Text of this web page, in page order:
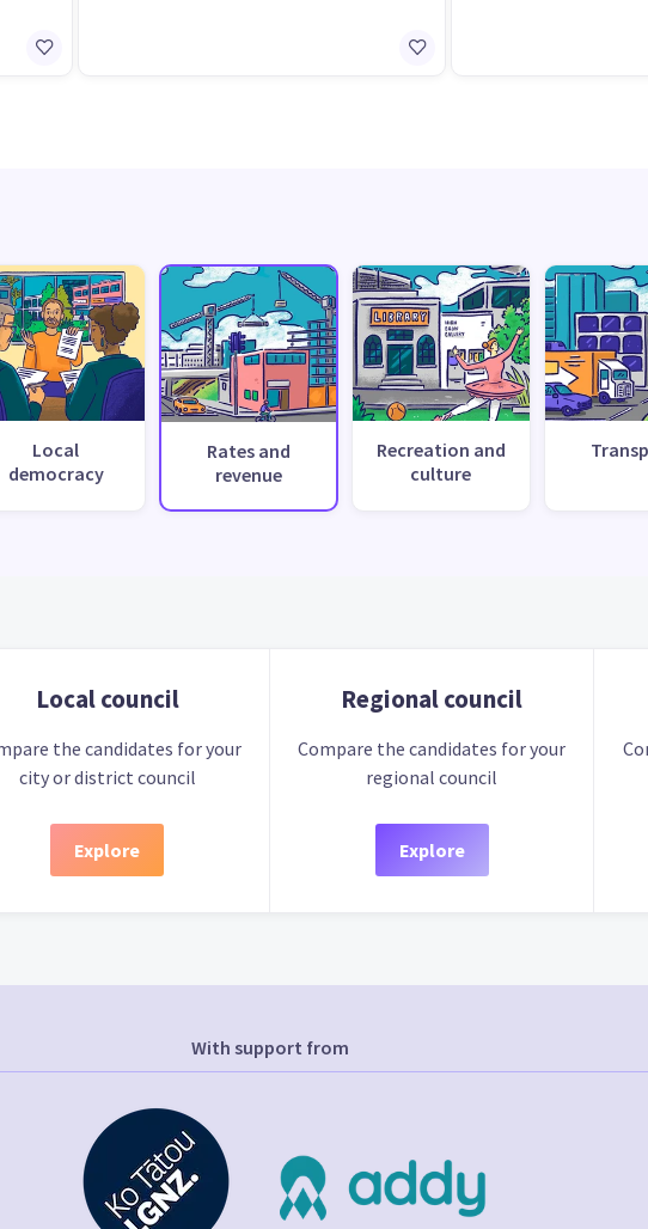
Local
democracy
Rates and
revenue
Recreation and
culture
Local council
the candidates for your
city or district council
Explore
Regional council
Compare the candidates for your
regional council
Explore
With support from